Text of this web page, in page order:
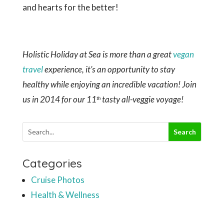
and hearts for the better!
Holistic Holiday at Sea is more than a greatvegan
travelexperience, it’s an opportunity to stay
healthy while enjoying an incredible vacation! Join
us in 2014 for our 11thtasty all-veggie voyage!
Categories
Cruise Photos
Health & Wellness